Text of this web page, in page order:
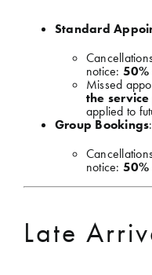
Standard
notice:
Missed
the
applied to
Group Bookings:
notice:
Late